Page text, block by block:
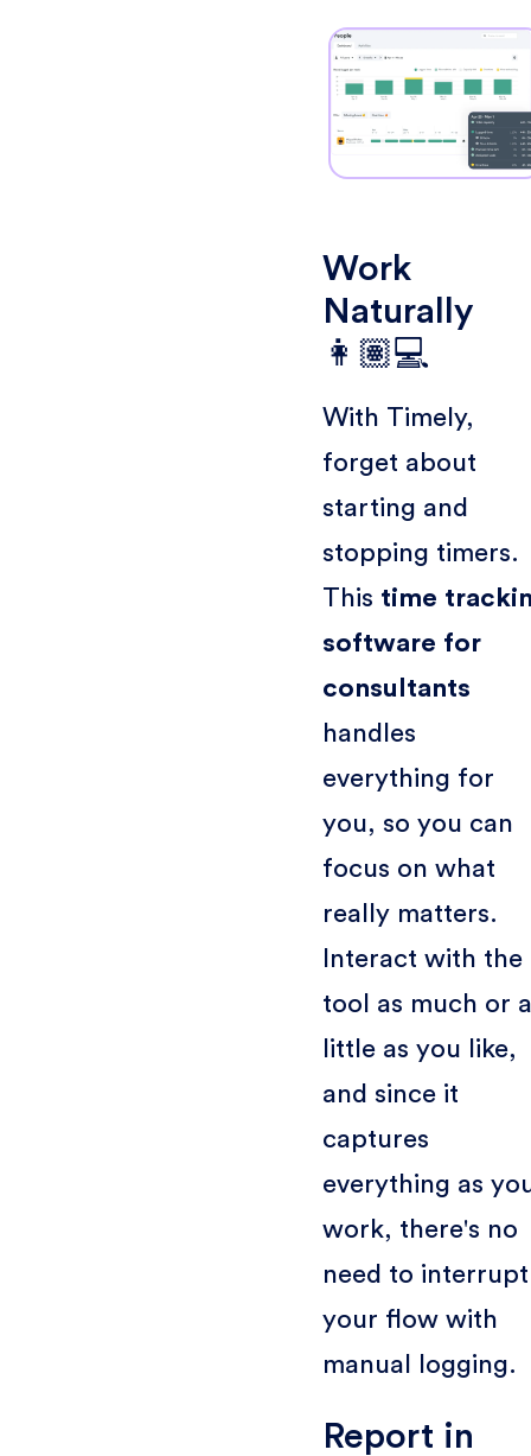
Work
Naturally
👩🏽💻
With Timely,
forget about
starting and
stopping timers.
This time
software for
consultants
handles
everything for
you, so you can
focus on what
really matters.
Interact with the
tool as much or
little as you like,
and since it
captures
everything as
work, there's no
need to interrupt
your flow with
manual logging.
Report in